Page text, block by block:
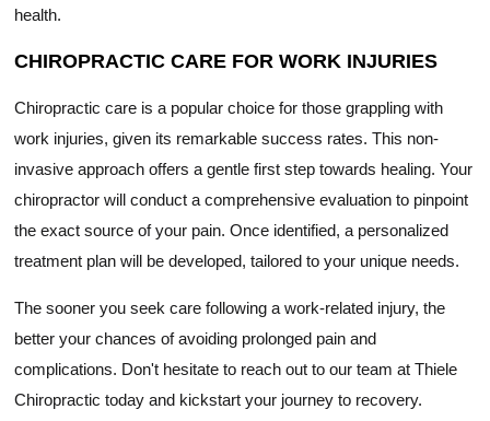
health.
CHIROPRACTIC CARE FOR WORK INJURIES
Chiropractic care is a popular choice for those grappling with
work injuries, given its remarkable success rates. This non-
invasive approach offers a gentle first step towards healing. Your
chiropractor will conduct a comprehensive evaluation to pinpoint
the exact source of your pain. Once identified, a personalized
treatment plan will be developed, tailored to your unique needs.
The sooner you seek care following a work-related injury, the
better your chances of avoiding prolonged pain and
complications. Don't hesitate to reach out to our team at Thiele
Chiropractic today and kickstart your journey to recovery.